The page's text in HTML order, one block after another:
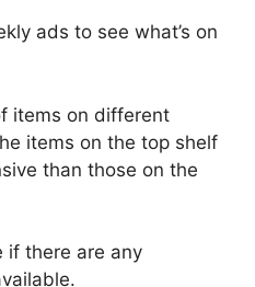
ads to see what’s on
items on different
items on the top shelf
than those on the
if there are any